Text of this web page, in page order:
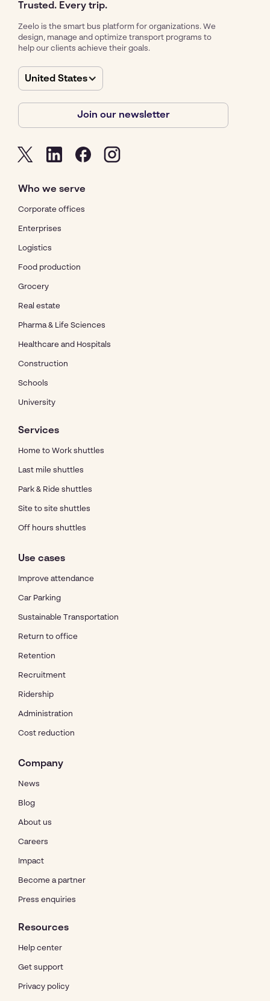
Trusted. Every trip.
Zeelo is the smart bus platform for organizations. We
design, manage and optimize transport programs to
help our clients achieve their goals.
United States
Join our newsletter
Who we serve
Corporate offices
Enterprises
Logistics
Food production
Grocery
Real estate
Pharma & Life Sciences
Healthcare and Hospitals
Construction
Schools
University
Services
Home to Work shuttles
Last mile shuttles
Park & Ride shuttles
Site to site shuttles
Off hours shuttles
Use cases
Improve attendance
Car Parking
Sustainable Transportation
Return to office
Retention
Recruitment
Ridership
Administration
Cost reduction
Company
News
Blog
About us
Careers
Impact
Become a partner
Press enquiries
Resources
Help center
Get support
Privacy policy